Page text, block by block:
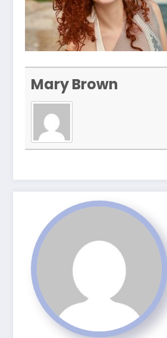
Mary Brown